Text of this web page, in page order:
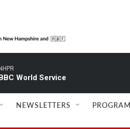
NHPR
World Service
NEWSLETTERS